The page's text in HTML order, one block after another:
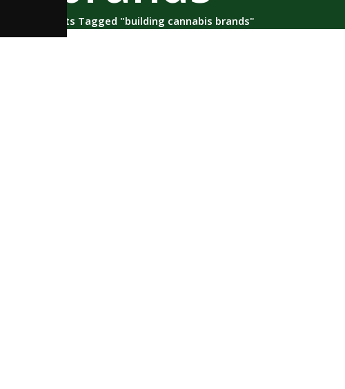
Posts Tagged "building cannabis brands"